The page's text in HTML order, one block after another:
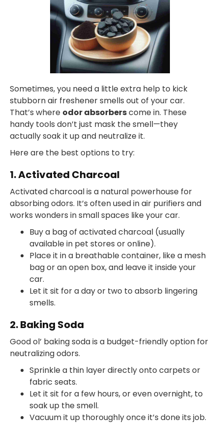
Sometimes, you need a little extra help to kick
stubborn air freshener smells out of your car.
That’s where odor absorberscome in. These
handy tools don’t just mask the smell—they
actually soak it up and neutralize it.
Here are the best options to try:
1. Activated Charcoal
Activated charcoal is a natural powerhouse for
absorbing odors. It’s often used in air purifiers and
works wonders in small spaces like your car.
Buy a bag of activated charcoal (usually
available in pet stores or online).
Place it in a breathable container, like a mesh
bag or an open box, and leave it inside your
car.
Let it sit for a day or two to absorb lingering
smells.
2. Baking Soda
Good ol’ baking soda is a budget-friendly option for
neutralizing odors.
Sprinkle a thin layer directly onto carpets or
fabric seats.
Let it sit for a few hours, or even overnight, to
soak up the smell.
Vacuum it up thoroughly once it’s done its job.